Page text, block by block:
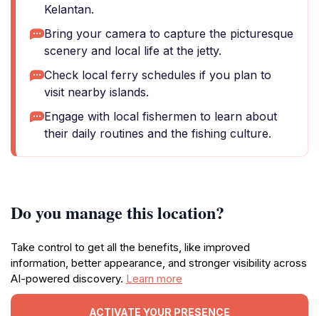
Kelantan.
Bring your camera to capture the picturesque
scenery and local life at the jetty.
Check local ferry schedules if you plan to
visit nearby islands.
Engage with local fishermen to learn about
their daily routines and the fishing culture.
Do you manage this location?
Take control to get all the benefits, like improved
information, better appearance, and stronger visibility across
AI-powered discovery. Learn more
ACTIVATE YOUR PRESENCE